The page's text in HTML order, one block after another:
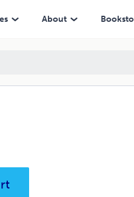
About